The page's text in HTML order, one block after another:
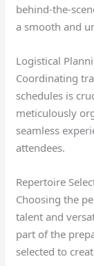
behind-the-
a smooth and
Logistical
Coordinating
schedules is
meticulously
seamless
attendees.
Repertoire
Choosing the
talent and
part of the
selected to